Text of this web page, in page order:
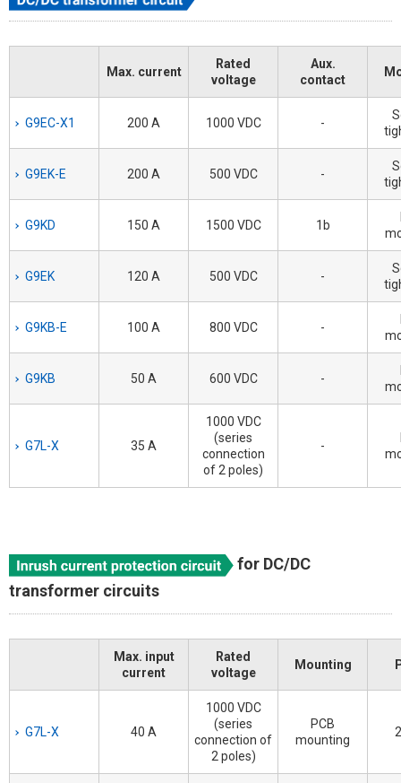
Max. current
Rated
voltage
Aux.
contact
G9EC-X1 200 A 1000 VDC -
G9EK-E 200 A 500 VDC -
G9KD 150 A 1500 VDC 1b
G9EK 120 A 500 VDC -
G9KB-E 100 A 800 VDC -
G9KB 50 A 600 VDC -
G7L-X 35 A
1000 VDC
(series
connection
of 2 poles)
-
for DC/DC
transformer circuits
Max. input
current
Rated
voltage
Mounting
G7L-X 40 A
1000 VDC
(series
connection of
2 poles)
PCB
mounting